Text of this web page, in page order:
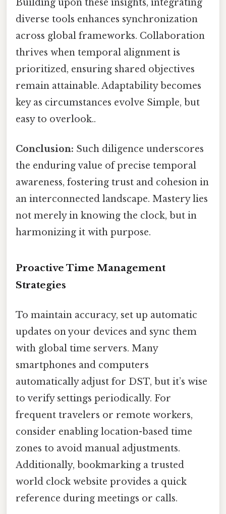
Building upon these insights, integrating
diverse tools enhances synchronization
across global frameworks. Collaboration
thrives when temporal alignment is
prioritized, ensuring shared objectives
remain attainable. Adaptability becomes
key as circumstances evolve Simple, but
easy to overlook..
Conclusion: Such diligence underscores
the enduring value of precise temporal
awareness, fostering trust and cohesion in
an interconnected landscape. Mastery lies
not merely in knowing the clock, but in
harmonizing it with purpose.
Proactive Time Management
Strategies
To maintain accuracy, set up automatic
updates on your devices and sync them
with global time servers. Many
smartphones and computers
automatically adjust for DST, but it’s wise
to verify settings periodically. For
frequent travelers or remote workers,
consider enabling location-based time
zones to avoid manual adjustments.
Additionally, bookmarking a trusted
world clock website provides a quick
reference during meetings or calls.